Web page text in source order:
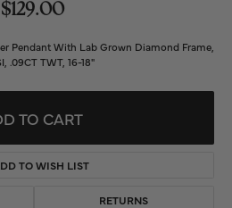
$129.00
Pendant With Lab Grown Diamond Frame,
.09CT TWT, 16-18"
TO CART
TO WISH LIST
RETURNS